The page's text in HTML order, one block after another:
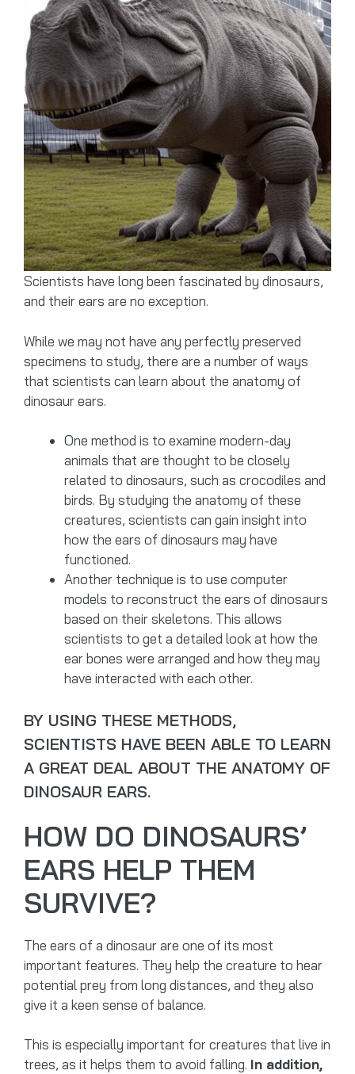
Scientists have long been fascinated by dinosaurs,
and their ears are no exception.
While we may not have any perfectly preserved
specimens to study, there are a number of ways
that scientists can learn about the anatomy of
dinosaur ears.
One method is to examine modern-day
animals that are thought to be closely
related to dinosaurs, such as crocodiles and
birds. By studying the anatomy of these
creatures, scientists can gain insight into
how the ears of dinosaurs may have
functioned.
Another technique is to use computer
models to reconstruct the ears of dinosaurs
based on their skeletons. This allows
scientists to get a detailed look at how the
ear bones were arranged and how they may
have interacted with each other.
BY USING THESE METHODS,
SCIENTISTS HAVE BEEN ABLE TO LEARN
A GREAT DEAL ABOUT THE ANATOMY OF
DINOSAUR EARS.
HOW DO DINOSAURS’
EARS HELP THEM
SURVIVE?
The ears of a dinosaur are one of its most
important features. They help the creature to hear
potential prey from long distances, and they also
give it a keen sense of balance.
This is especially important for creatures that live in
trees, as it helps them to avoid falling. In addition,